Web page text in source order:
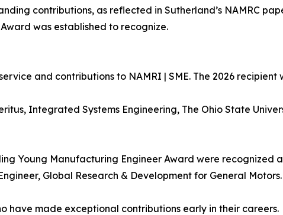
contributions, as reflected in Sutherland’s NAMRC
was established to recognize.
and contributions to NAMRI | SME. The 2026 recipient
Integrated Systems Engineering, The Ohio State
Young Manufacturing Engineer Award were recognized
Global Research & Development for General Motors.
have made exceptional contributions early in their careers.